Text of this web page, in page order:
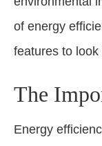
of energy
features to
The
Energy